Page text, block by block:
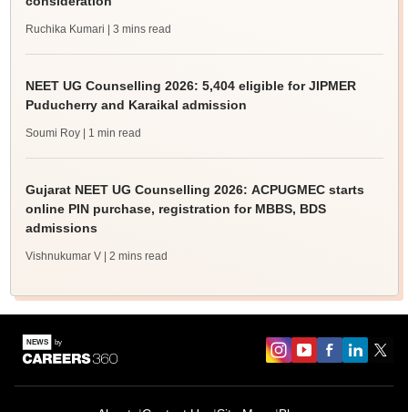
Ruchika Kumari | 3 mins read
NEET UG Counselling 2026: 5,404 eligible for JIPMER
Puducherry and Karaikal admission
Soumi Roy | 1 min read
Gujarat NEET UG Counselling 2026: ACPUGMEC starts
online PIN purchase, registration for MBBS, BDS
admissions
Vishnukumar V | 2 mins read